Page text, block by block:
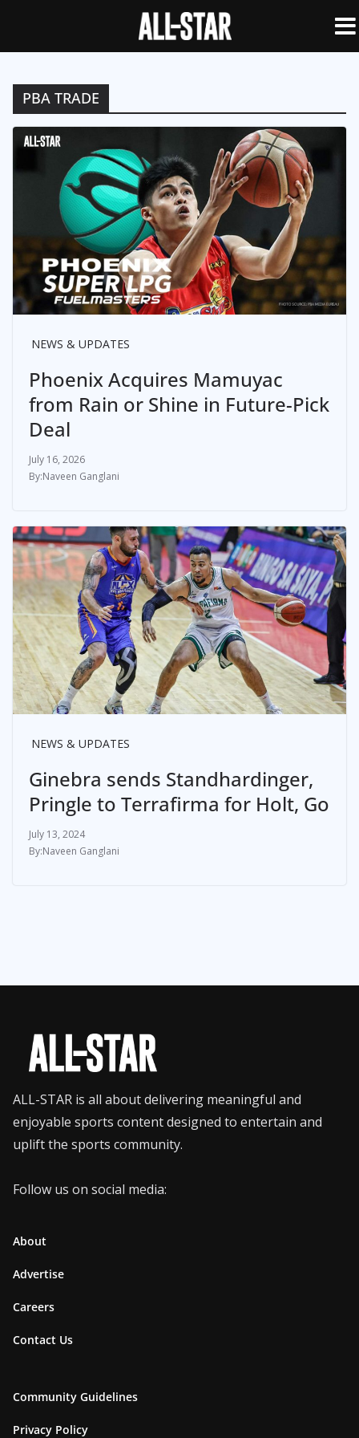
PBA TRADE
NEWS & UPDATES
Phoenix Acquires Mamuyac
from Rain or Shine in Future-Pick
Deal
July 16, 2026
Naveen Ganglani
NEWS & UPDATES
Ginebra sends Standhardinger,
Pringle to Terrafirma for Holt, Go
July 13, 2024
Naveen Ganglani
ALL-STAR is all about delivering meaningful and
enjoyable sports content designed to entertain and
uplift the sports community.
Follow us on social media:
About
Advertise
Careers
Contact Us
Community Guidelines
Privacy Policy